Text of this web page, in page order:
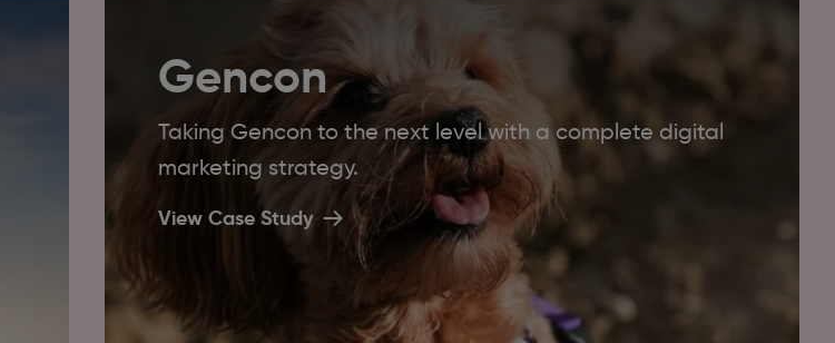
Gencon
Taking Gencon to the next level with a complete digital
marketing strategy.
View Case Study